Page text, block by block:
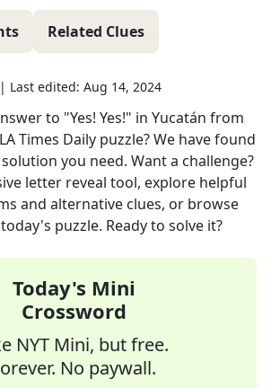
Related Clues
| Last edited: Aug 14, 2024
to "Yes! Yes!" in Yucatán from
LA Times Daily puzzle? We have found
you need. Want a challenge?
letter reveal tool, explore helpful
and alternative clues, or browse
puzzle. Ready to solve it?
Today's Mini
Crossword
NYT Mini, but free.
No paywall.